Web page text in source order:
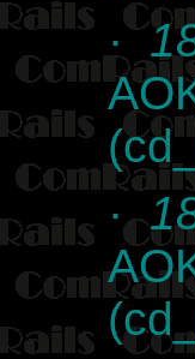
·
·